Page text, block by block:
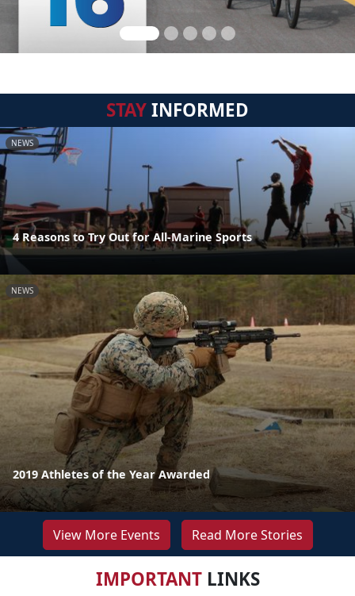
STAYINFORMED
NEWS
4 Reasons to Try Out for All-Marine Sports
NEWS
2019 Athletes of the Year Awarded
View More Events Read More Stories
IMPORTANTLINKS